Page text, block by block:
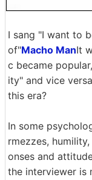
I sang "I want to
of"Macho ManIt
c became popular,
ity" and vice
this era?
In some
rmezzes,
onses and
the interviewer is